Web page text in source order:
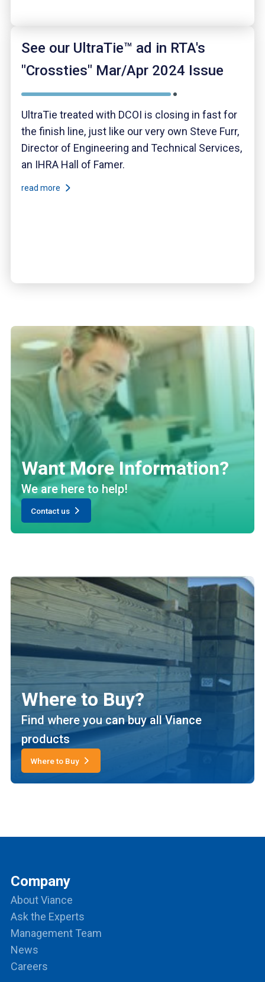
See our UltraTie™ ad in RTA's
"Crossties" Mar/Apr 2024 Issue
UltraTie treated with DCOI is closing in fast for
the finish line, just like our very own Steve Furr,
Director of Engineering and Technical Services,
an IHRA Hall of Famer.
read more
Want More Information?
We are here to help!
Contact us
Where to Buy?
Find where you can buy all Viance
products
Where to Buy
Company
About Viance
Ask the Experts
Management Team
News
Careers